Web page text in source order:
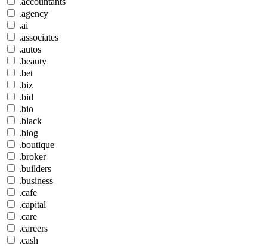
.agency
.ai
.associates
.autos
.beauty
.bet
.biz
.bid
.bio
.black
.blog
.boutique
.broker
.builders
.business
.cafe
.capital
.care
.careers
.cash